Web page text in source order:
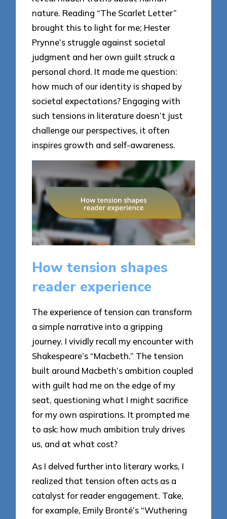
nature. Reading “The Scarlet Letter”
brought this to light for me; Hester
Prynne’s struggle against societal
judgment and her own guilt struck a
personal chord. It made me question:
how much of our identity is shaped by
societal expectations? Engaging with
such tensions in literature doesn’t just
challenge our perspectives, it often
inspires growth and self-awareness.
How tension shapes
reader experience
The experience of tension can transform
a simple narrative into a gripping
journey. I vividly recall my encounter with
Shakespeare’s “Macbeth.” The tension
built around Macbeth’s ambition coupled
with guilt had me on the edge of my
seat, questioning what I might sacrifice
for my own aspirations. It prompted me
to ask: how much ambition truly drives
us, and at what cost?
As I delved further into literary works, I
realized that tension often acts as a
catalyst for reader engagement. Take,
for example, Emily Brontë’s “Wuthering